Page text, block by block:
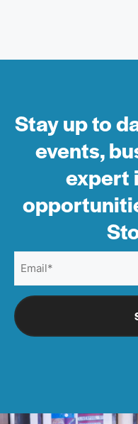
Stay up to
events,
expert
(Required)